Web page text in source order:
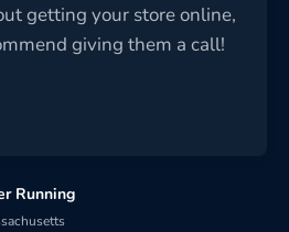
getting your store online,
giving them a call!
Running